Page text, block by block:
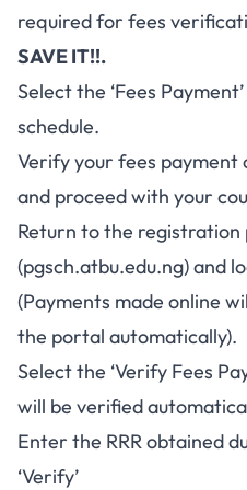
required for fees
SAVE IT!!.
Select the ‘Fees
schedule.
Verify your fees
and proceed with your
Return to the registration
(pgsch.atbu.edu.ng) and
(Payments made online
the portal automatically).
Select the ‘Verify Fees
will be verified
Enter the RRR obtained
‘Verify’